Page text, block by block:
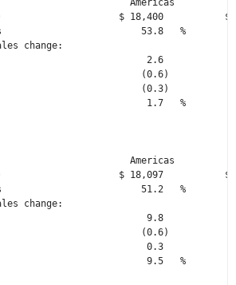
Americas
(millions) $ 18,400
$
53.8   %
change:
2.6
(0.6)
(0.3)
1.7   %
Americas
(millions) $ 18,097
$
51.2   %
change:
9.8
(0.6)
0.3
9.5   %